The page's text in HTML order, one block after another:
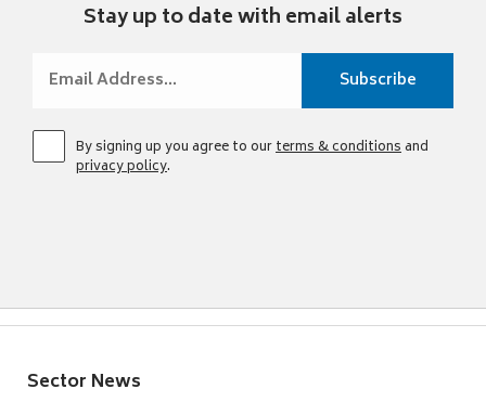
Stay up to date with email alerts
By signing up you agree to ourterms & conditionsand
privacy policy.
Sector News